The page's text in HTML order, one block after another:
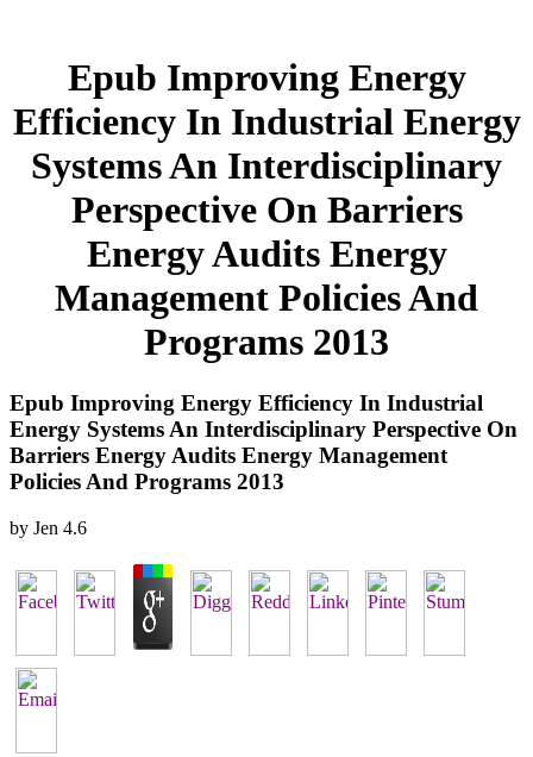
Epub Improving Energy
Efficiency In Industrial Energy
Systems An Interdisciplinary
Perspective On Barriers
Energy Audits Energy
Management Policies And
Programs 2013
Epub Improving Energy Efficiency In Industrial
Energy Systems An Interdisciplinary Perspective On
Barriers Energy Audits Energy Management
Policies And Programs 2013
by Jen 4.6